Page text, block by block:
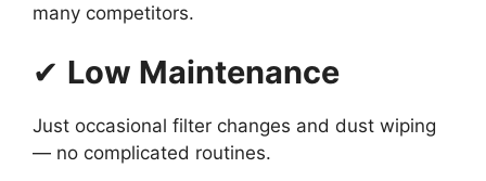
many competitors.
✔ Low Maintenance
Just occasional filter changes and dust wiping
— no complicated routines.